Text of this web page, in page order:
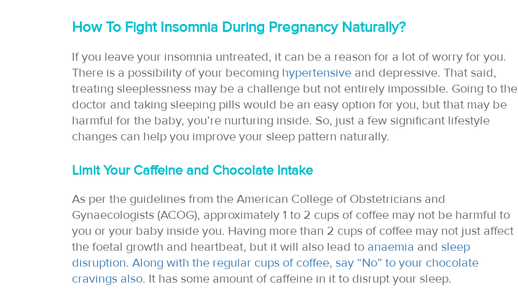
How To Fight Insomnia During Pregnancy Naturally?
If you leave your insomnia untreated, it can be a reason for a lot of worry for you.
There is a possibility of your becoming hypertensive and depressive. That said,
treating sleeplessness may be a challenge but not entirely impossible. Going to the
doctor and taking sleeping pills would be an easy option for you, but that may be
harmful for the baby, you’re nurturing inside. So, just a few significant lifestyle
changes can help you improve your sleep pattern naturally.
Limit Your Caffeine and Chocolate Intake
As per the guidelines from the American College of Obstetricians and
Gynaecologists (ACOG), approximately 1 to 2 cups of coffee may not be harmful to
you or your baby inside you. Having more than 2 cups of coffee may not just affect
the foetal growth and heartbeat, but it will also lead to anaemia and sleep
disruption. Along with the regular cups of coffee, say “No” to your chocolate
cravings also. It has some amount of caffeine in it to disrupt your sleep.